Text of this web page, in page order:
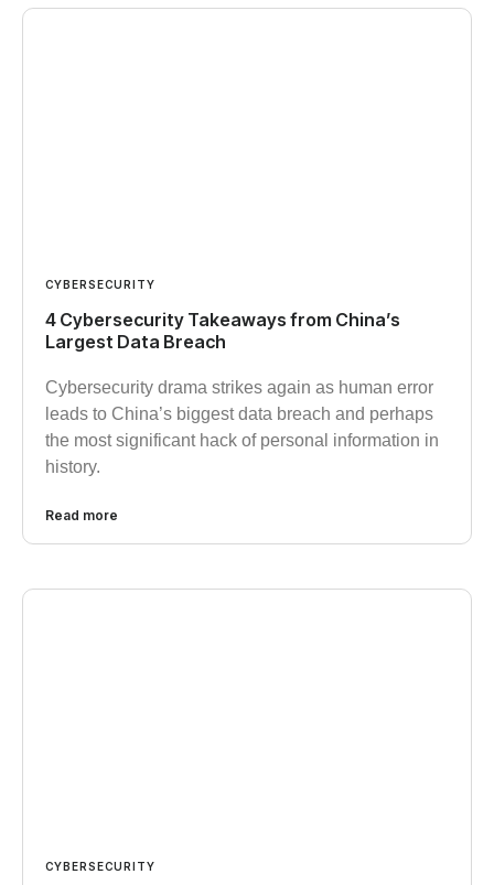
CYBERSECURITY
4 Cybersecurity Takeaways from China’s
Largest Data Breach
Cybersecurity drama strikes again as human error
leads to China’s biggest data breach and perhaps
the most significant hack of personal information in
history.
Read more
CYBERSECURITY